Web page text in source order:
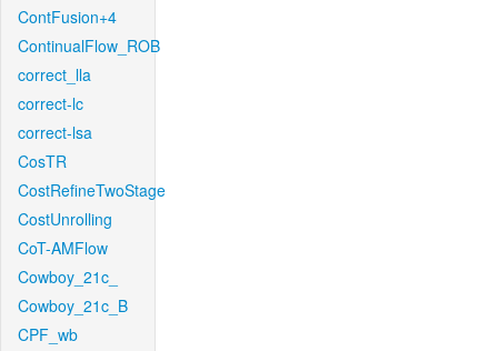
ContFusion+4
ContinualFlow_ROB
correct_lla
correct-lc
correct-lsa
CosTR
CostRefineTwoStage
CostUnrolling
CoT-AMFlow
Cowboy_21c_
Cowboy_21c_B
CPF_wb